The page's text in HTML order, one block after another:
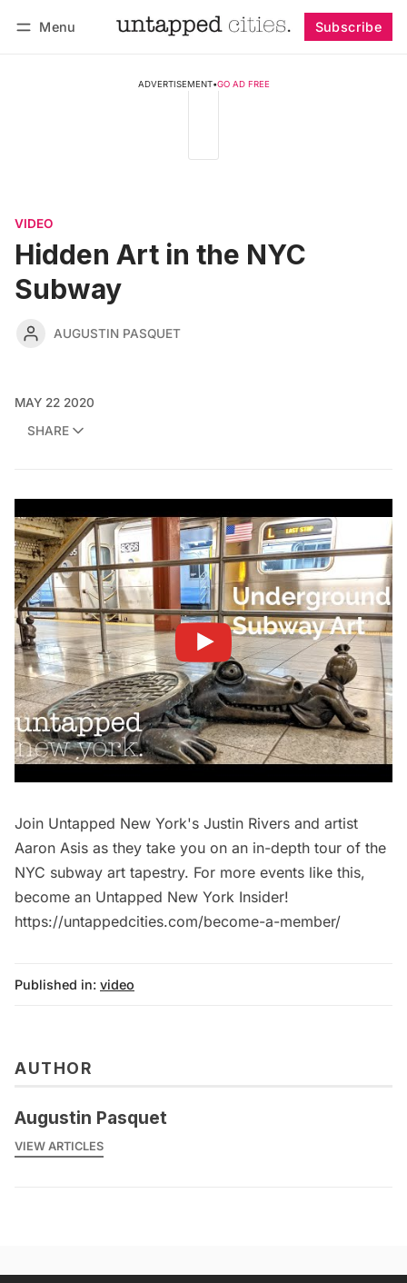
Menu Subscribe
ADVERTISEMENT•GO AD FREE
VIDEO
Hidden Art in the NYC
Subway
AUGUSTIN PASQUET
MAY 22 2020
SHARE
Join Untapped New York's Justin Rivers and artist
Aaron Asis as they take you on an in-depth tour of the
NYC subway art tapestry. For more events like this,
become an Untapped New York Insider!
https://untappedcities.com/become-a-member/
Published in: video
AUTHOR
Augustin Pasquet
VIEW ARTICLES